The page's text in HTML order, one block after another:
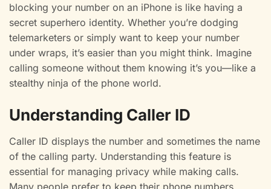
blocking your number on an iPhone is like having a
secret superhero identity. Whether you’re dodging
telemarketers or simply want to keep your number
under wraps, it’s easier than you might think. Imagine
calling someone without them knowing it’s you—like a
stealthy ninja of the phone world.
Understanding Caller ID
Caller ID displays the number and sometimes the name
of the calling party. Understanding this feature is
essential for managing privacy while making calls.
Many people prefer to keep their phone numbers